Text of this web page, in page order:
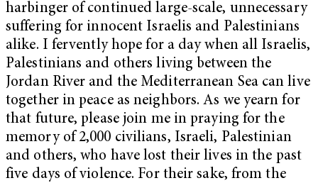
harbinger of continued large-scale, unnecessary
suffering for innocent Israelis and Palestinians
alike. I fervently hope for a day when all Israelis,
Palestinians and others living between the
Jordan River and the Mediterranean Sea can live
together in peace as neighbors. As we yearn for
that future, please join me in praying for the
memory of 2,000 civilians, Israeli, Palestinian
and others, who have lost their lives in the past
five days of violence. For their sake, from the